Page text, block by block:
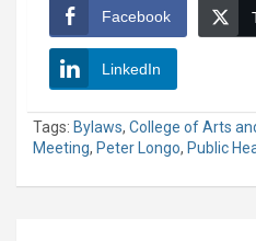
Facebook
LinkedIn
Tags: Bylaws, College of Arts
Meeting, Peter Longo, Public